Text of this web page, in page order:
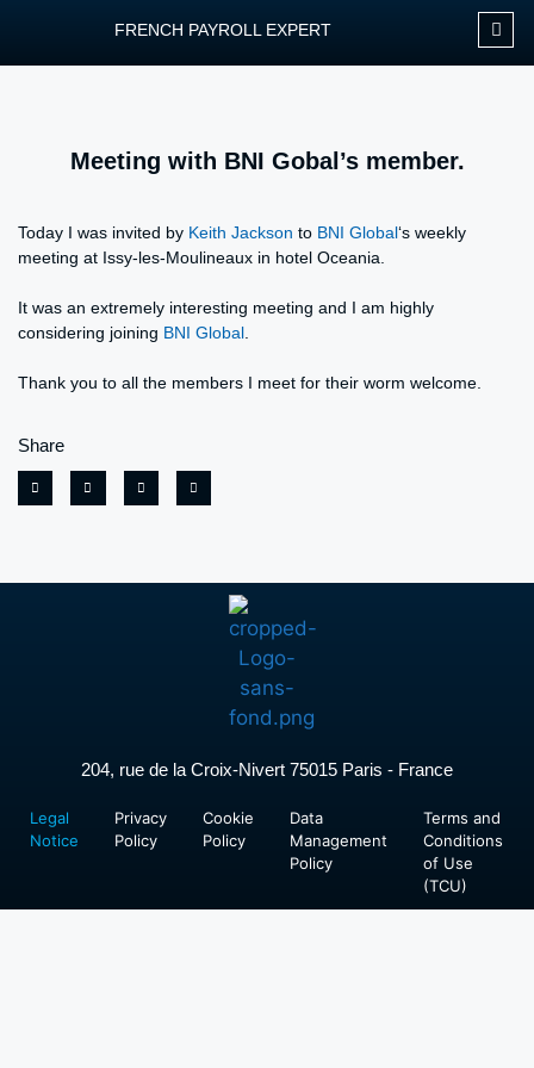
FRENCH PAYROLL EXPERT
Meeting with BNI Gobal’s member.
Today I was invited by Keith Jackson to BNI Global‘s weekly
meeting at Issy-les-Moulineaux in hotel Oceania.
It was an extremely interesting meeting and I am highly
considering joining BNI Global
Thank you to all the members I meet for their worm welcome.
Share
204, rue de la Croix-Nivert 75015 Paris - France
Legal
Notice
Privacy
Policy
Cookie
Policy
Data
Management
Policy
Terms and
Conditions
of Use
(TCU)